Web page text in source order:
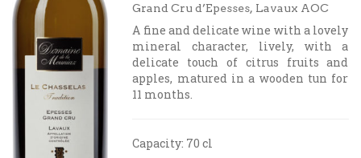
Grand Cru d’Epesses, Lavaux AOC
A fine and delicate wine with a lovely
mineral character, lively, with a
delicate touch of citrus fruits and
apples, matured in a wooden tun for
11 months.
Capacity: 70 cl